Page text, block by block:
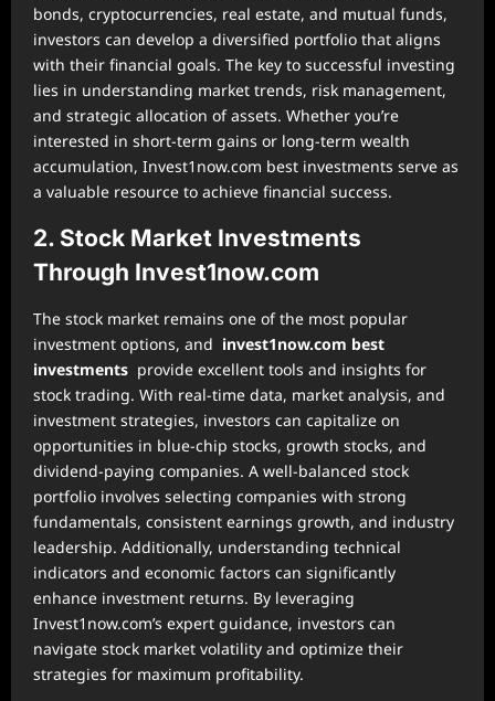
bonds, cryptocurrencies, real estate, and mutual funds,
investors can develop a diversified portfolio that aligns
with their financial goals. The key to successful investing
lies in understanding market trends, risk management,
and strategic allocation of assets. Whether you’re
interested in short-term gains or long-term wealth
accumulation, Invest1now.com best investments serve as
a valuable resource to achieve financial success.
2. Stock Market Investments
Through Invest1now.com
The stock market remains one of the most popular
investment options, and invest1now.com best
investments provide excellent tools and insights for
stock trading. With real-time data, market analysis, and
investment strategies, investors can capitalize on
opportunities in blue-chip stocks, growth stocks, and
dividend-paying companies. A well-balanced stock
portfolio involves selecting companies with strong
fundamentals, consistent earnings growth, and industry
leadership. Additionally, understanding technical
indicators and economic factors can significantly
enhance investment returns. By leveraging
Invest1now.com’s expert guidance, investors can
navigate stock market volatility and optimize their
strategies for maximum profitability.